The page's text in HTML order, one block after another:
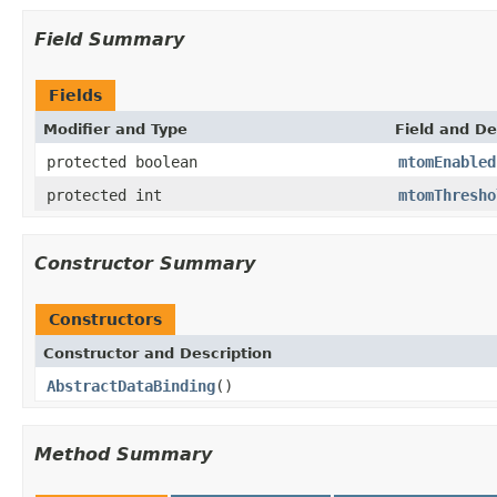
Field Summary
Fields
Modifier and Type Field and
protected boolean
mtomEnabled
protected int
Constructor Summary
Constructors
Constructor and Description
AbstractDataBinding()
Method Summary